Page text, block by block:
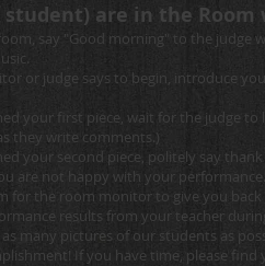
student) are in the Room
say "Good morning" to the judge
or judge says to begin, introduce
your first piece, wait for the judge
they write comments.)
your second piece, politely say
are not happy with your performance.
for the room monitor to give you
results from your teacher
many pictures of our students as
If you have time, please